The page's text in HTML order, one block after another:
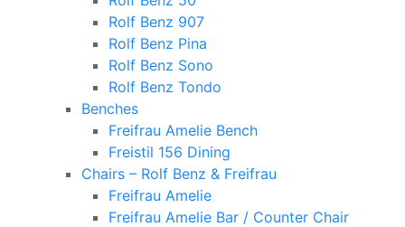
Rolf Benz 907
Rolf Benz Pina
Rolf Benz Sono
Rolf Benz Tondo
Benches
Freifrau Amelie Bench
Freistil 156 Dining
Chairs – Rolf Benz & Freifrau
Freifrau Amelie
Freifrau Amelie Bar / Counter Chair